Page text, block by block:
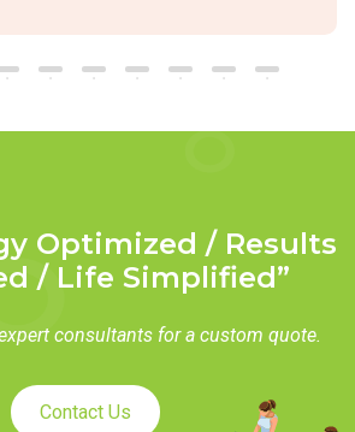
Optimized / Results
/ Life Simplified”
consultants for a custom quote.
Contact Us